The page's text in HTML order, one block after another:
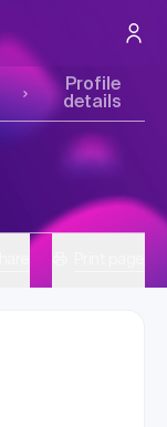
Profile
details